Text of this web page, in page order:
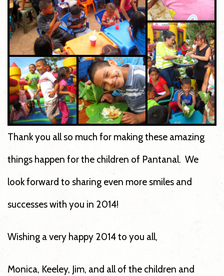
Thank you all so much for making these amazing
things happen for the children of Pantanal. We
look forward to sharing even more smiles and
successes with you in 2014!
Wishing a very happy 2014 to you all,
Monica, Keeley, Jim, and all of the children and